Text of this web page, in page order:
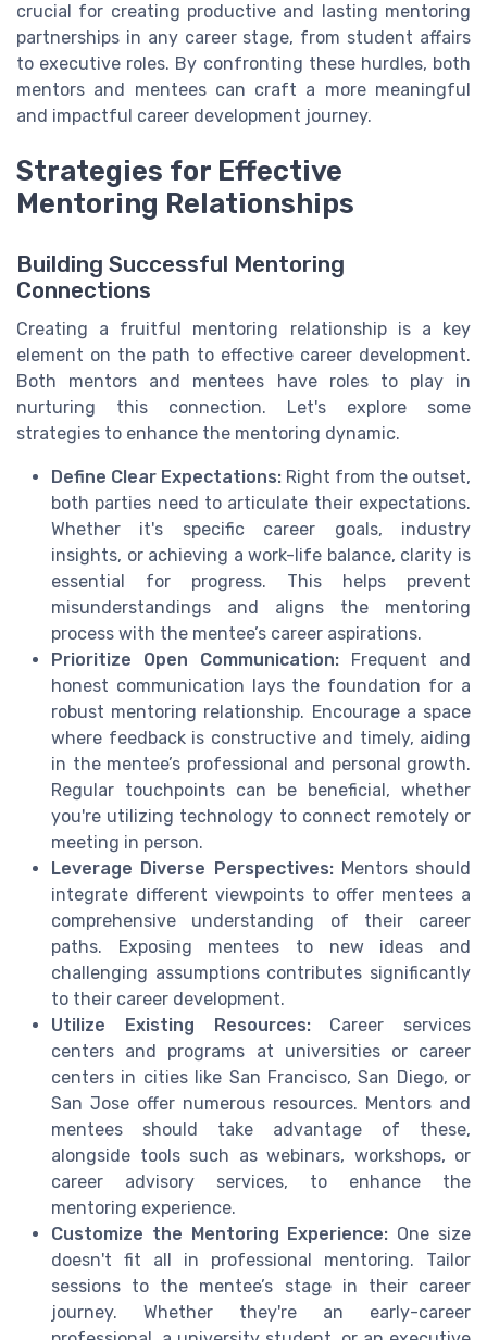
crucial for creating productive and lasting mentoring
partnerships in any career stage, from student affairs
to executive roles. By confronting these hurdles, both
mentors and mentees can craft a more meaningful
and impactful career development journey.
Strategies for Effective
Mentoring Relationships
Building Successful Mentoring
Connections
Creating a fruitful mentoring relationship is a key
element on the path to effective career development.
Both mentors and mentees have roles to play in
nurturing this connection. Let's explore some
strategies to enhance the mentoring dynamic.
Define Clear Expectations: Right from the outset,
both parties need to articulate their expectations.
Whether it's specific career goals, industry
insights, or achieving a work-life balance, clarity is
essential for progress. This helps prevent
misunderstandings and aligns the mentoring
process with the mentee’s career aspirations.
Prioritize Open Communication: Frequent and
honest communication lays the foundation for a
robust mentoring relationship. Encourage a space
where feedback is constructive and timely, aiding
in the mentee’s professional and personal growth.
Regular touchpoints can be beneficial, whether
you're utilizing technology to connect remotely or
meeting in person.
Leverage Diverse Perspectives:Mentors should
integrate different viewpoints to offer mentees a
comprehensive understanding of their career
paths. Exposing mentees to new ideas and
challenging assumptions contributes significantly
to their career development.
Utilize Existing Resources:Career services
centers and programs at universities or career
centers in cities like San Francisco, San Diego, or
San Jose offer numerous resources. Mentors and
mentees should take advantage of these,
alongside tools such as webinars, workshops, or
career advisory services, to enhance the
mentoring experience.
Customize the Mentoring Experience: One size
doesn't fit all in professional mentoring. Tailor
sessions to the mentee’s stage in their career
journey. Whether they're an early-career